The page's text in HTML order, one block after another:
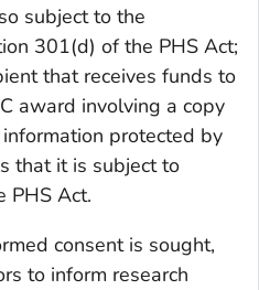
subject to the
301(d) of the PHS Act;
that receives funds to
award involving a copy
protected by
that it is subject to
PHS Act.
consent is sought,
to inform research